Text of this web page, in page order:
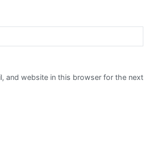
and website in this browser for the next